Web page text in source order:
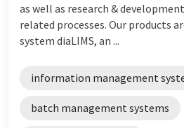
as well as research &
related processes. Our products
system diaLIMS, an ...
information management
batch management systems